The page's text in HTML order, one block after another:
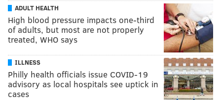
ADULT HEALTH
High blood pressure impacts one-third
of adults, but most are not properly
treated, WHO says
ILLNESS
Philly health officials issue COVID-19
advisory as local hospitals see uptick in
cases